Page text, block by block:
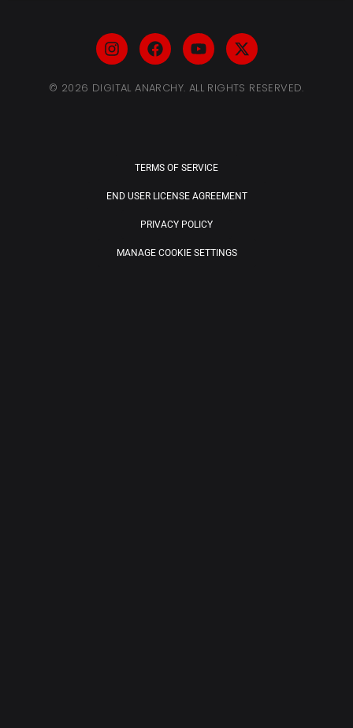
© 2026 DIGITAL ANARCHY. ALL RIGHTS RESERVED.
TERMS OF SERVICE
END USER LICENSE AGREEMENT
PRIVACY POLICY
MANAGE COOKIE SETTINGS